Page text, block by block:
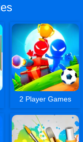
2 Player Games